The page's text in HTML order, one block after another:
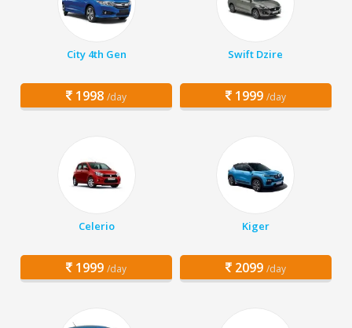
City 4th Gen
1998 /day
Swift Dzire
1999 /day
Celerio
1999 /day
Kiger
2099 /day